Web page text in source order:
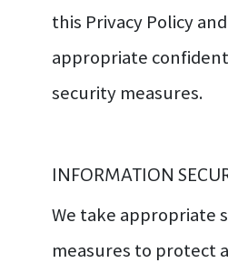
this Privacy Policy
appropriate
security measures.
INFORMATION
We take appropriate
measures to protect